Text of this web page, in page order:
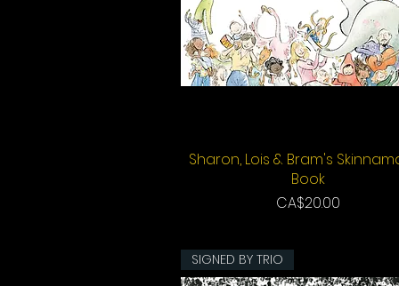
Quick View
Sharon, Lois & Bram's
Book
Price
CA$20.00
SIGNED BY TRIO